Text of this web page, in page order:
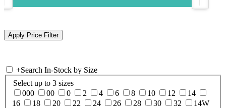
+Search In-Stock by Size
Select up to 3 sizes
000
00 0 2 4 6 8 10 12
14
16
18 20 22 24 26 28 30 32
14W